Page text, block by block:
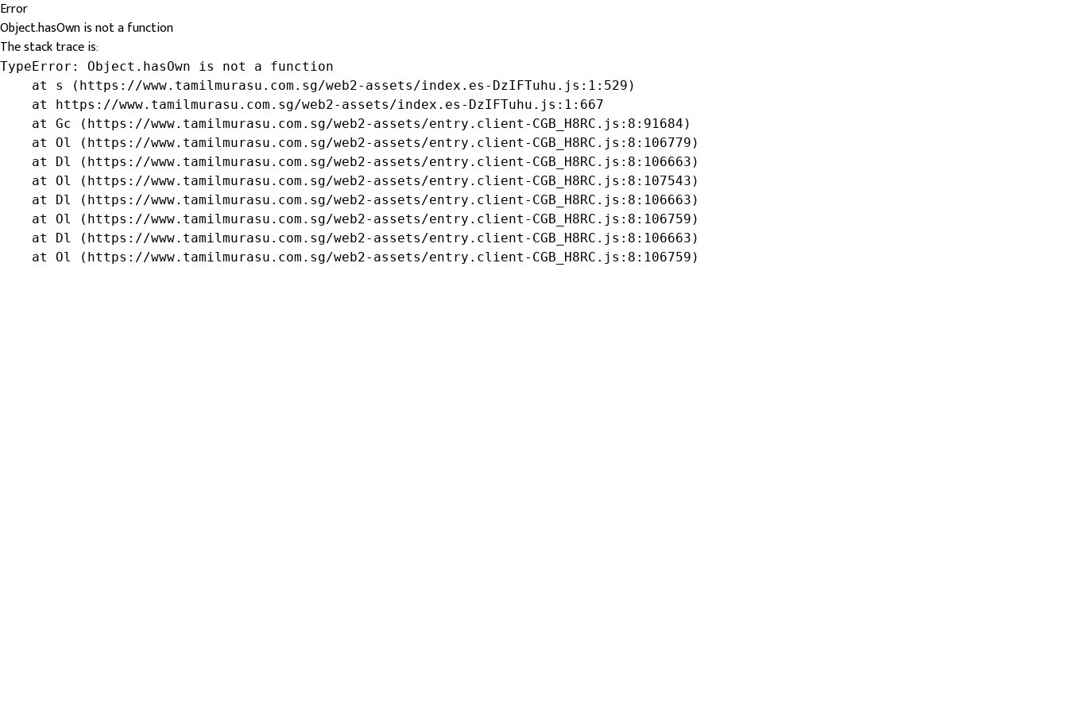
Error
Object.hasOwn is not a function
The stack trace is:
TypeError: Object.hasOwn is not a function
    at s (https://www.tamilmurasu.com.sg/web2-assets/index.es-DzIFTuhu.js:1:529)
    at https://www.tamilmurasu.com.sg/web2-assets/index.es-DzIFTuhu.js:1:667
    at Gc (https://www.tamilmurasu.com.sg/web2-assets/entry.client-CGB_H8RC.js:8:91684)
    at Ol (https://www.tamilmurasu.com.sg/web2-assets/entry.client-CGB_H8RC.js:8:106779)
    at Dl (https://www.tamilmurasu.com.sg/web2-assets/entry.client-CGB_H8RC.js:8:106663)
    at Ol (https://www.tamilmurasu.com.sg/web2-assets/entry.client-CGB_H8RC.js:8:107543)
    at Dl (https://www.tamilmurasu.com.sg/web2-assets/entry.client-CGB_H8RC.js:8:106663)
    at Ol (https://www.tamilmurasu.com.sg/web2-assets/entry.client-CGB_H8RC.js:8:106759)
    at Dl (https://www.tamilmurasu.com.sg/web2-assets/entry.client-CGB_H8RC.js:8:106663)
    at Ol (https://www.tamilmurasu.com.sg/web2-assets/entry.client-CGB_H8RC.js:8:106759)